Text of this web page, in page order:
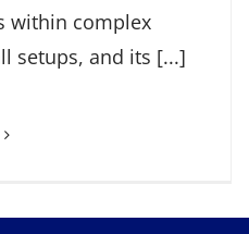
within complex
setups, and its [...]